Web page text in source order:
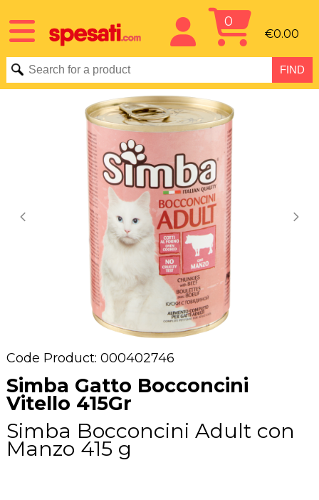
0
€0.00
Code Product: 000402746
Simba Gatto Bocconcini
Vitello 415Gr
Simba Bocconcini Adult con
Manzo 415 g